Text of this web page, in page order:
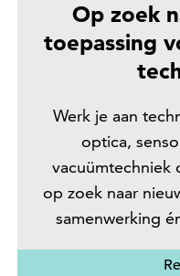
Op zoek
toepassing
Werk je aan
optica,
vacuümtechniek
op zoek naar
samenwerking